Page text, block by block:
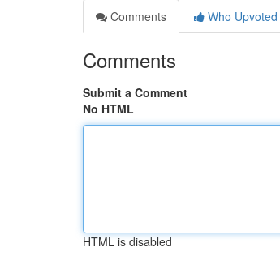
Comments
Who Upvoted
Comments
Submit a Comment
No HTML
HTML is disabled